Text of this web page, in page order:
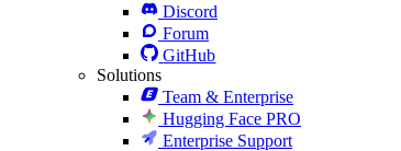
Discord
Forum
GitHub
Solutions
Team & Enterprise
Hugging Face PRO
Enterprise Support